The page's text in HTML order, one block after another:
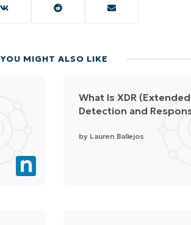
YOU MIGHT ALSO LIKE
What Is XDR (Extended
Detection and
by Lauren Ballejos